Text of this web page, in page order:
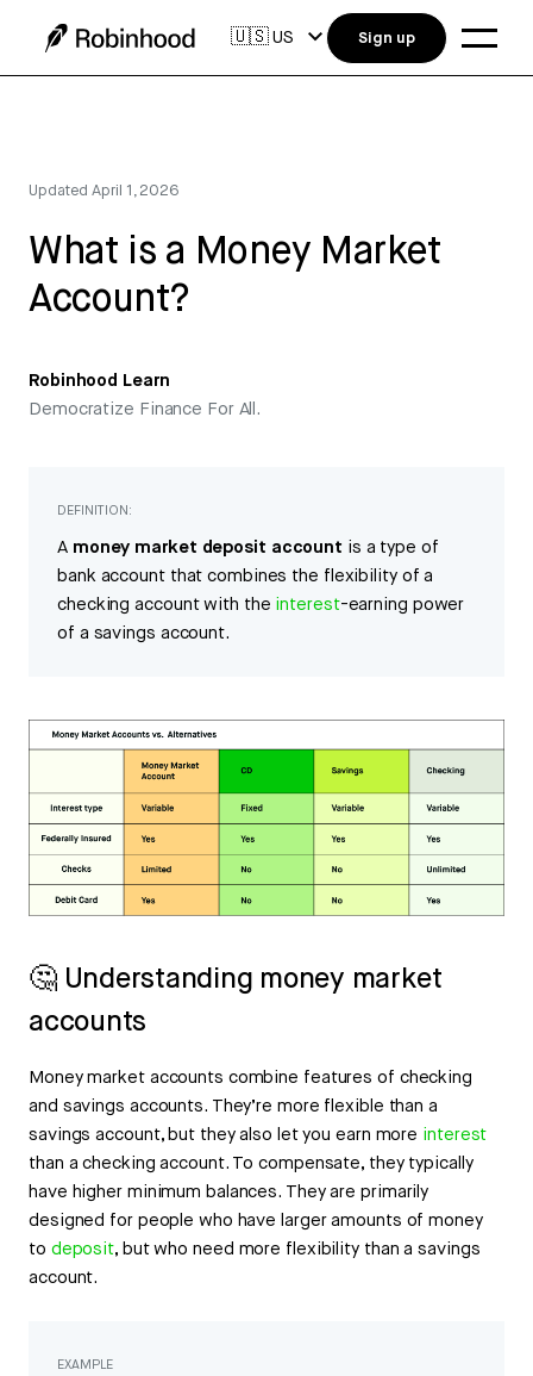
UpdatedApril 1, 2026
What is a Money Market
Account?
Robinhood Learn
Democratize Finance For All.
DEFINITION:
A money market deposit account is a type of
bank account that combines the flexibility of a
checking account with the interest-earning power
of a savings account.
🤔 Understanding money market
accounts
Money market accounts combine features of checking
and savings accounts. They’re more flexible than a
savings account, but they also let you earn more interest
than a checking account. To compensate, they typically
have higher minimum balances. They are primarily
designed for people who have larger amounts of money
to deposit, but who need more flexibility than a savings
account.
EXAMPLE
🇺🇸US Sign up